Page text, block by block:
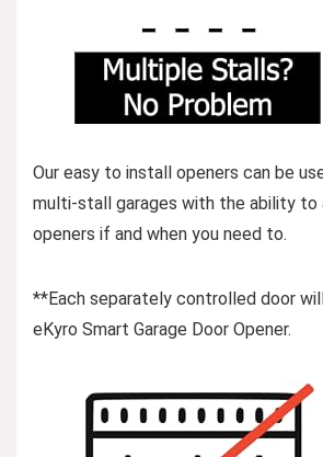
Our easy to install openers can be
multi-stall garages with the ability to
openers if and when you need to.
**Each separately controlled door
eKyro Smart Garage Door Opener.